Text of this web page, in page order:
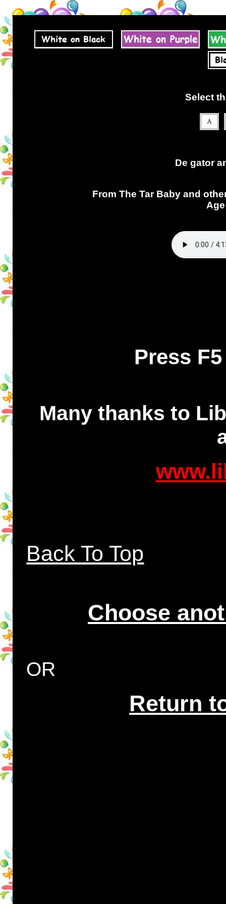
Select
De gator
From The Tar Baby and
Press
Many thanks to
Back To Top
Choose
OR
Return